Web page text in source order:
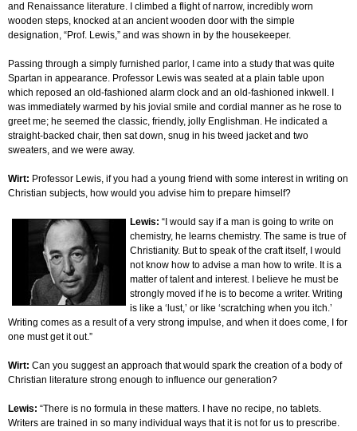
and Renaissance literature. I climbed a flight of narrow, incredibly worn
wooden steps, knocked at an ancient wooden door with the simple
designation, “Prof. Lewis,” and was shown in by the housekeeper.
Passing through a simply furnished parlor, I came into a study that was quite
Spartan in appearance. Professor Lewis was seated at a plain table upon
which reposed an old-fashioned alarm clock and an old-fashioned inkwell. I
was immediately warmed by his jovial smile and cordial manner as he rose to
greet me; he seemed the classic, friendly, jolly Englishman. He indicated a
straight-backed chair, then sat down, snug in his tweed jacket and two
sweaters, and we were away.
Wirt: Professor Lewis, if you had a young friend with some interest in writing on
Christian subjects, how would you advise him to prepare himself?
Lewis: “I would say if a man is going to write on
chemistry, he learns chemistry. The same is true of
Christianity. But to speak of the craft itself, I would
not know how to advise a man how to write. It is a
matter of talent and interest. I believe he must be
strongly moved if he is to become a writer. Writing
is like a ‘lust,’ or like ‘scratching when you itch.’
Writing comes as a result of a very strong impulse, and when it does come, I for
one must get it out.”
Wirt: Can you suggest an approach that would spark the creation of a body of
Christian literature strong enough to influence our generation?
Lewis: “There is no formula in these matters. I have no recipe, no tablets.
Writers are trained in so many individual ways that it is not for us to prescribe.